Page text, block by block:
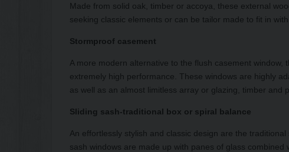
Made from solid oak, timber or accoya, these external
seeking classic elements or can be tailor made to fit in
Stormproof casement
A more modern alternative to the flush casement
extremely high performance. These windows are highly
as well as an almost limitless array or glazing, timber and
Sliding sash-traditional box or spiral balance
An effortlessly stylish and classic design are the
sash windows are made up with panes of glass